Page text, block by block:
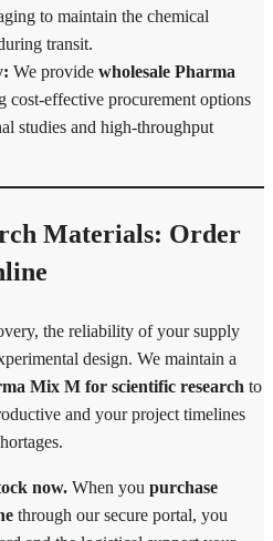
to maintain the chemical
transit.
We provide wholesale Pharma
cost-effective procurement options
studies and high-throughput
Materials: Order
the reliability of your supply
design. We maintain a
Mix M for scientific research to
and your project timelines
now. When you purchase
through our secure portal, you